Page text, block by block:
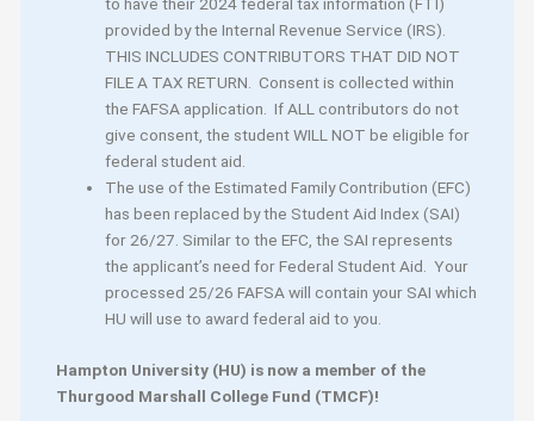
to have their 2024 federal tax information (FTI)
provided by the Internal Revenue Service (IRS).
THIS INCLUDES CONTRIBUTORS THAT DID NOT
FILE A TAX RETURN. Consent is collected within
the FAFSA application. If ALL contributors do not
give consent, the student WILL NOT be eligible for
federal student aid.
The use of the Estimated Family Contribution (EFC)
has been replaced by the Student Aid Index (SAI)
for 26/27. Similar to the EFC, the SAI represents
the applicant’s need for Federal Student Aid. Your
processed 25/26 FAFSA will contain your SAI which
HU will use to award federal aid to you.
Hampton University (HU) is now a member of the
Thurgood Marshall College Fund (TMCF)!